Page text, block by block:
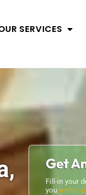
SERVICES
Get
Fill-in your
you within